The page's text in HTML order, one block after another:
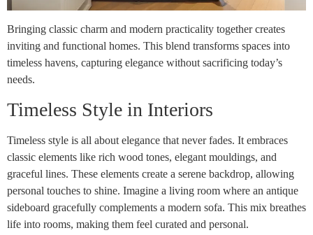
Bringing classic charm and modern practicality together creates
inviting and functional homes. This blend transforms spaces into
timeless havens, capturing elegance without sacrificing today’s
needs.
Timeless Style in Interiors
Timeless style is all about elegance that never fades. It embraces
classic elements like rich wood tones, elegant mouldings, and
graceful lines. These elements create a serene backdrop, allowing
personal touches to shine. Imagine a living room where an antique
sideboard gracefully complements a modern sofa. This mix breathes
life into rooms, making them feel curated and personal.